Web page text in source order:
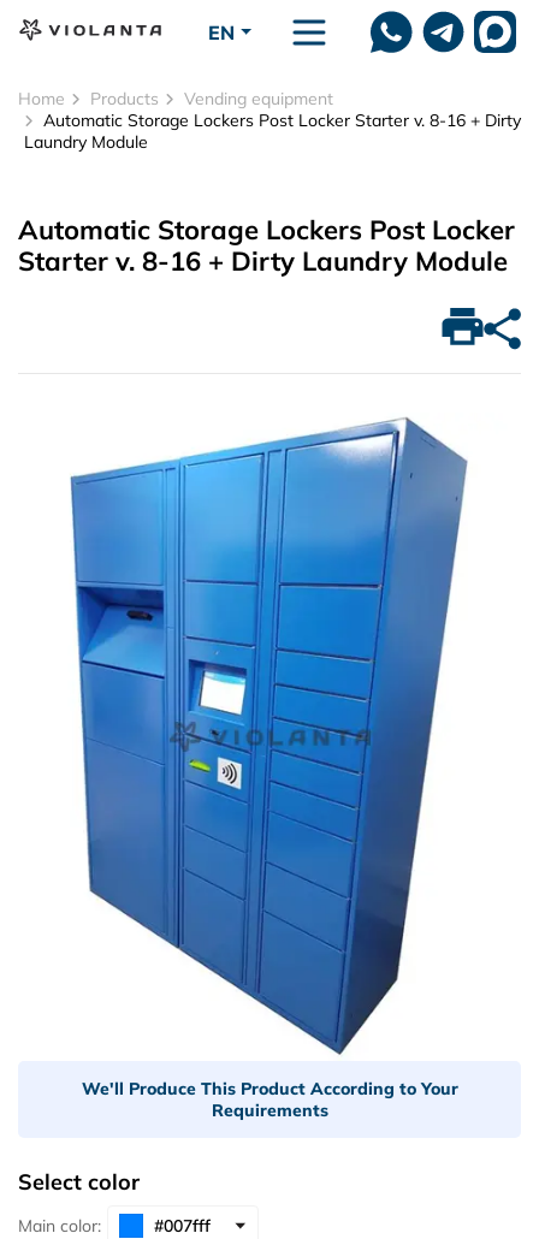
EN
Home Products
Vending equipment
Automatic Storage Lockers Post Locker Starter v. 8-16 + Dirty
Laundry Module
Automatic Storage Lockers Post Locker
Starter v. 8-16 + Dirty Laundry Module
We'll Produce This Product According to Your
Requirements
Select color
Main color: